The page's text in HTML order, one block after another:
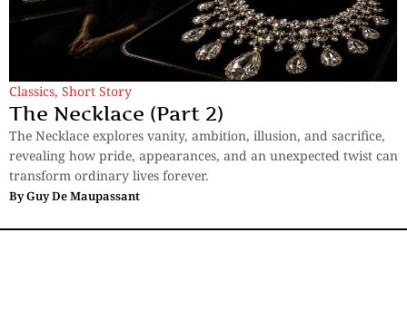
Classics, Short Story
The Necklace (Part 2)
The Necklace explores vanity, ambition, illusion, and sacrifice,
revealing how pride, appearances, and an unexpected twist can
transform ordinary lives forever.
ByGuy De Maupassant